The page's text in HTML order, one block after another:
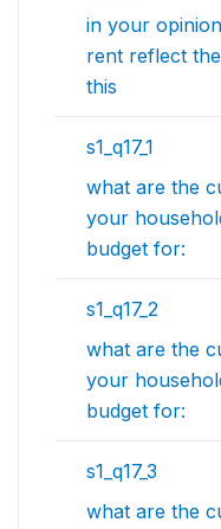
in your
rent reflect
this
s1_q17_1
what are the
your
budget for:
s1_q17_2
what are the
your
budget for:
s1_q17_3
what are the